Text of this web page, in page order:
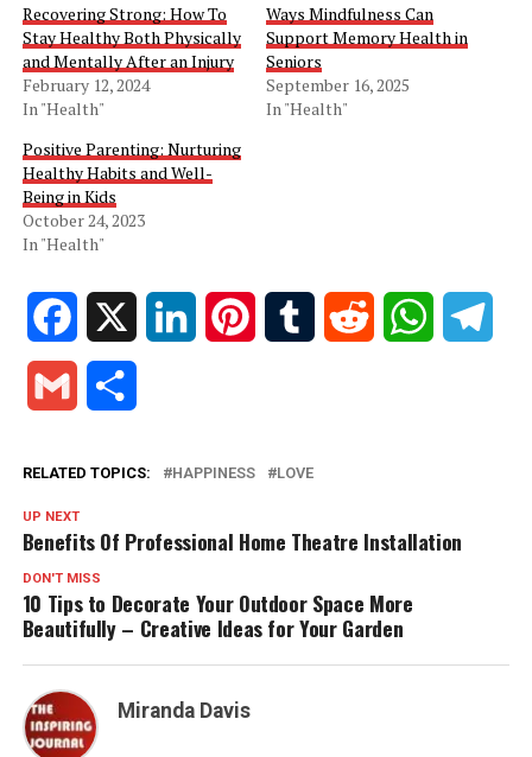
Recovering Strong: How To
Stay Healthy Both Physically
and Mentally After an Injury
February 12, 2024
In "Health"
Ways Mindfulness Can
Support Memory Health in
Seniors
September 16, 2025
In "Health"
Positive Parenting: Nurturing
Healthy Habits and Well-
Being in Kids
October 24, 2023
In "Health"
Facebook LinkedIn PinterestTumblr Reddit WhatsApp
Gmail
RELATED TOPICS: HAPPINESS LOVE
UP NEXT
Benefits Of Professional Home Theatre Installation
DON'T MISS
10 Tips to Decorate Your Outdoor Space More
Beautifully – Creative Ideas for Your Garden
Miranda Davis